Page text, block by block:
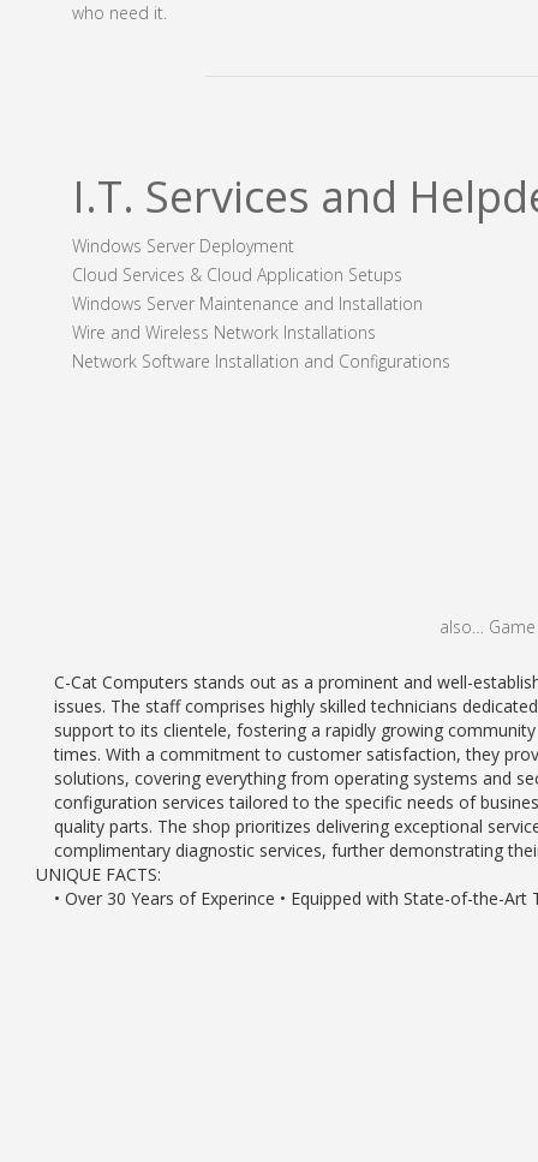
who need it.
I.T. Services and
Windows Server Deployment
Cloud Services & Cloud Application Setups
Windows Server Maintenance and Installation
Wire and Wireless Network Installations
Network Software Installation and Configurations
also…
C-Cat Computers stands out as a prominent and well-
issues. The staff comprises highly skilled technicians
support to its clientele, fostering a rapidly growing
times. With a commitment to customer satisfaction, they
solutions, covering everything from operating systems and
configuration services tailored to the specific needs of
quality parts. The shop prioritizes delivering exceptional
complimentary diagnostic services, further demonstrating
UNIQUE FACTS:
• Over 30 Years of Experince • Equipped with State-of-the-Art